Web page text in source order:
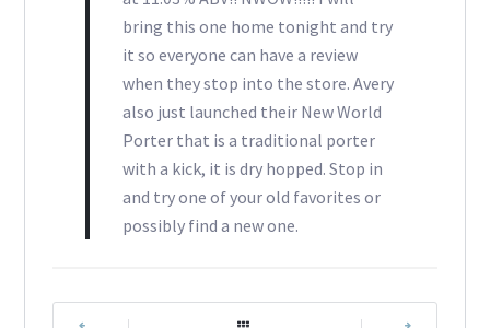
bring this one home tonight and try
it so everyone can have a review
when they stop into the store. Avery
also just launched their New World
Porter that is a traditional porter
with a kick, it is dry hopped. Stop in
and try one of your old favorites or
possibly find a new one.